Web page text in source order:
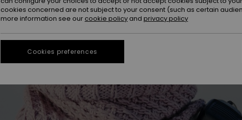
cookies concerned are not subject to your consent (such as certain
more information see our cookie policy and privacy policy
Cookies preferences